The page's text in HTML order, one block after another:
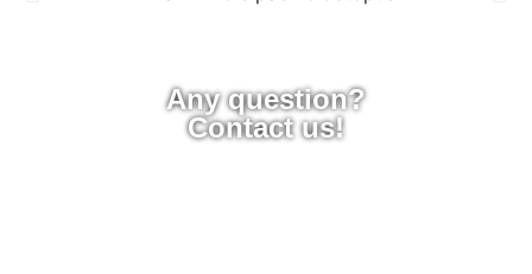
Any question?
Contact us!